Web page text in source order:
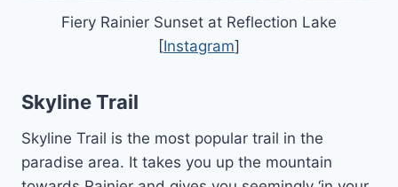
Fiery Rainier Sunset at Reflection Lake
[Instagram]
Skyline Trail
Skyline Trail is the most popular trail in the
paradise area. It takes you up the mountain